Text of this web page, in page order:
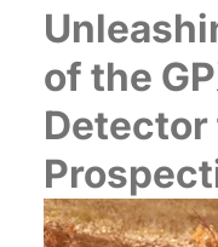
of the
Detector